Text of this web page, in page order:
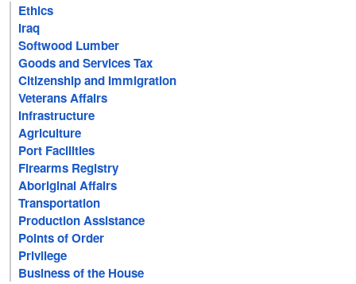
Ethics
Iraq
Softwood Lumber
Goods and Services Tax
Citizenship and Immigration
Veterans Affairs
Infrastructure
Agriculture
Port Facilities
Firearms Registry
Aboriginal Affairs
Transportation
Production Assistance
Points of Order
Privilege
Business of the House